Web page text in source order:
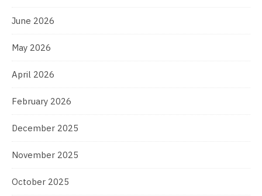
June 2026
May 2026
April 2026
February 2026
December 2025
November 2025
October 2025